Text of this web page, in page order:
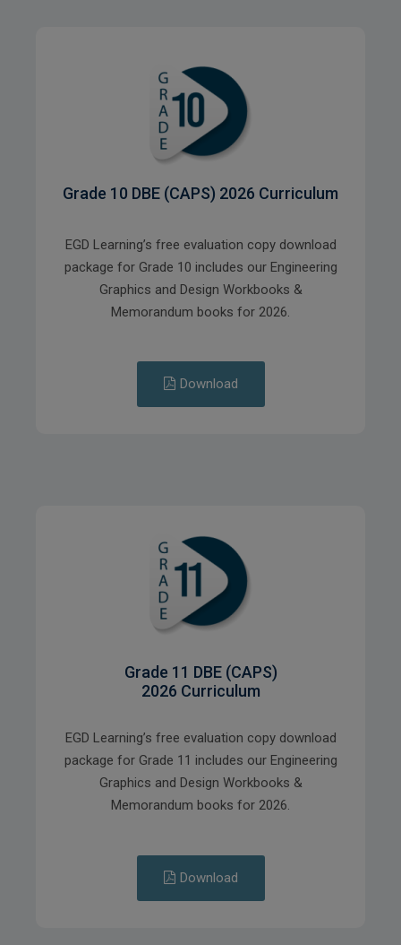
Grade 10 DBE (CAPS) 2026 Curriculum
EGD Learning’s free evaluation copy download
package for Grade 10 includes our Engineering
Graphics and Design Workbooks &
Memorandum books for 2026.
Download
Grade 11 DBE (CAPS)
2026 Curriculum
EGD Learning’s free evaluation copy download
package for Grade 11 includes our Engineering
Graphics and Design Workbooks &
Memorandum books for 2026.
Download